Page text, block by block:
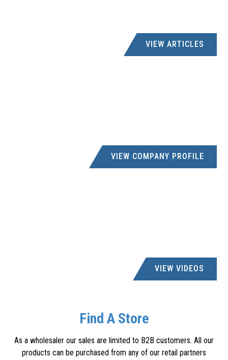
VIEW ARTICLES
VIEW COMPANY PROFILE
VIEW VIDEOS
Find A Store
As a wholesaler our sales are limited to B2B customers. All our
products can be purchased from any of our retail partners